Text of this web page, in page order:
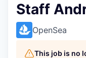
Staff
OpenSea
This job is no